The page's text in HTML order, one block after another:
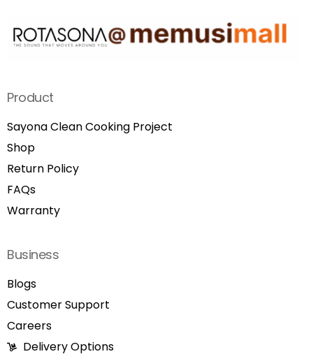
Product
Sayona Clean Cooking Project
Shop
Return Policy
FAQs
Warranty
Business
Blogs
Customer Support
Careers
Delivery Options